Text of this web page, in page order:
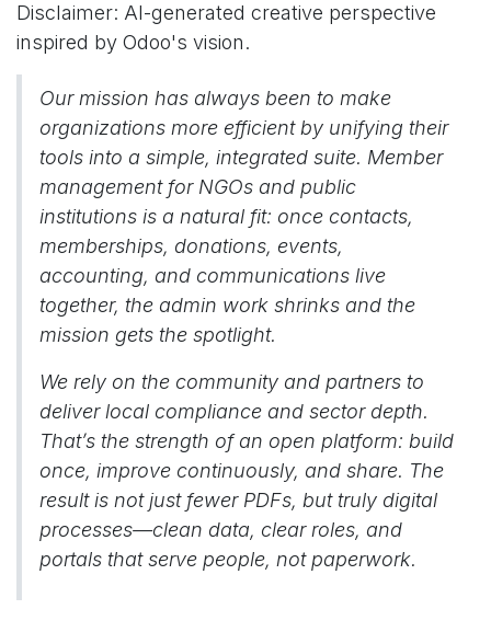
Disclaimer: AI-generated creative perspective
inspired by Odoo's vision.
Our mission has always been to make
organizations more efficient by unifying their
tools into a simple, integrated suite. Member
management for NGOs and public
institutions is a natural fit: once contacts,
memberships, donations, events,
accounting, and communications live
together, the admin work shrinks and the
mission gets the spotlight.
We rely on the community and partners to
deliver local compliance and sector depth.
That’s the strength of an open platform: build
once, improve continuously, and share. The
result is not just fewer PDFs, but truly digital
processes—clean data, clear roles, and
portals that serve people, not paperwork.